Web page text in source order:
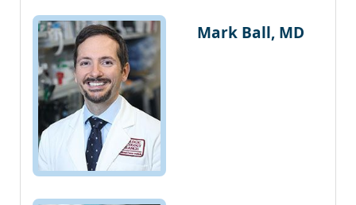
Mark Ball, MD